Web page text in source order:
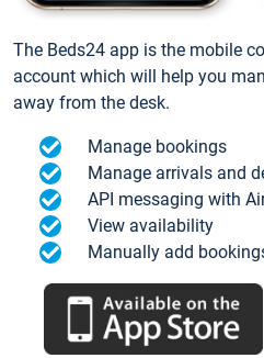
The Beds24 app is the mobile
account which will help you
away from the desk.
Manage bookings
Manage arrivals and
API messaging with
View availability
Manually add